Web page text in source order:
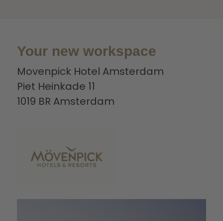
Your new workspace
Movenpick Hotel Amsterdam
Piet Heinkade 11
1019 BR Amsterdam